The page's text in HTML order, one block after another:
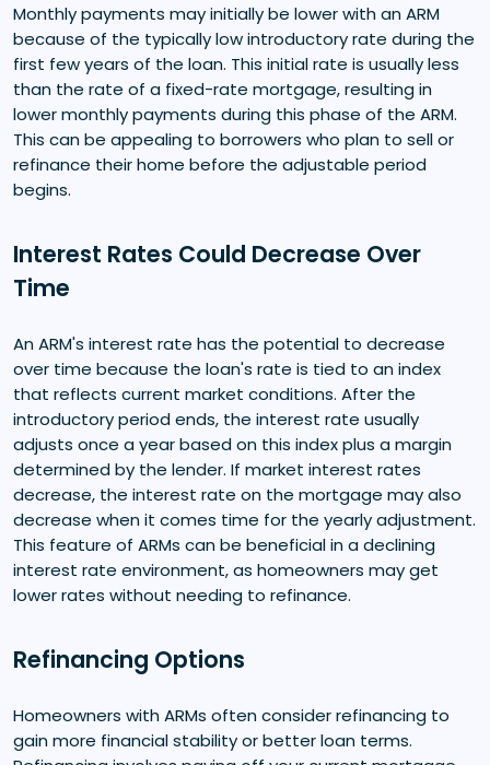
Monthly payments may initially be lower with an ARM
because of the typically low introductory rate during the
first few years of the loan. This initial rate is usually less
than the rate of a fixed-rate mortgage, resulting in
lower monthly payments during this phase of the ARM.
This can be appealing to borrowers who plan to sell or
refinance their home before the adjustable period
begins.
Interest Rates Could Decrease Over
Time
An ARM's interest rate has the potential to decrease
over time because the loan's rate is tied to an index
that reflects current market conditions. After the
introductory period ends, the interest rate usually
adjusts once a year based on this index plus a margin
determined by the lender. If market interest rates
decrease, the interest rate on the mortgage may also
decrease when it comes time for the yearly adjustment.
This feature of ARMs can be beneficial in a declining
interest rate environment, as homeowners may get
lower rates without needing to refinance.
Refinancing Options
Homeowners with ARMs often consider refinancing to
gain more financial stability or better loan terms.